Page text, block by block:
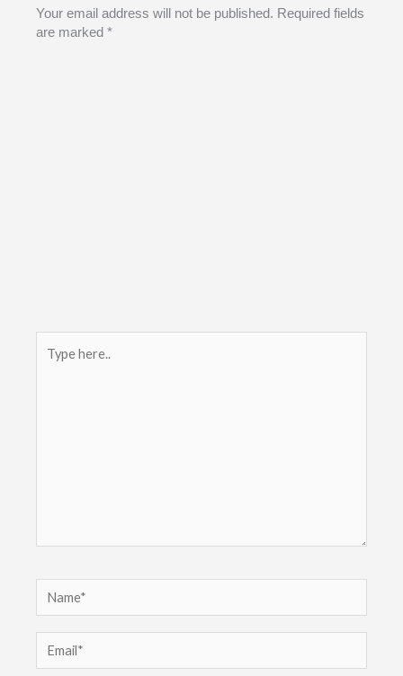
Your email address will not be published. Required fields
are marked *
here..